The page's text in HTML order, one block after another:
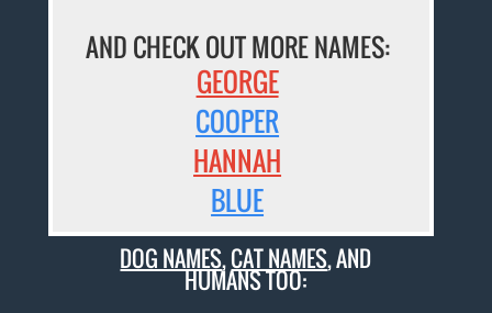
AND CHECK OUT MORE NAMES:
GEORGE
COOPER
HANNAH
BLUE
DOG NAMES,CAT NAMES, AND
HUMANS TOO: